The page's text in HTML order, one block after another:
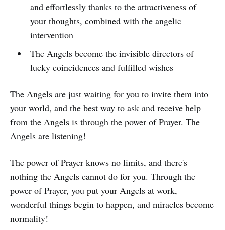
and effortlessly thanks to the attractiveness of
your thoughts, combined with the angelic
intervention
The Angels become the invisible directors of
lucky coincidences and fulfilled wishes
The Angels are just waiting for you to invite them into
your world, and the best way to ask and receive help
from the Angels is through the power of Prayer. The
Angels are listening!
The power of Prayer knows no limits, and there's
nothing the Angels cannot do for you. Through the
power of Prayer, you put your Angels at work,
wonderful things begin to happen, and miracles become
normality!